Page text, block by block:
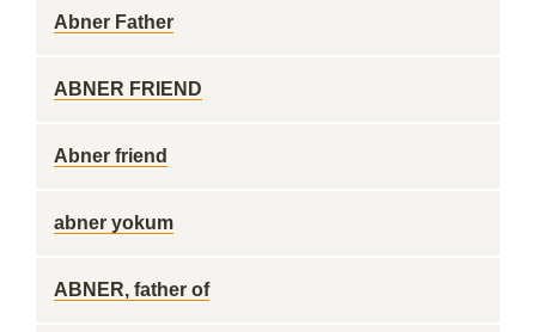
Abner Father
ABNER FRIEND
Abner friend
abner yokum
ABNER, father of